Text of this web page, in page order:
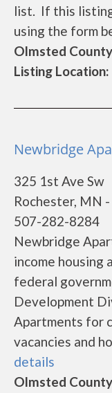
list. If this
using the form
Olmsted County
Listing
Newbridge
325 1st Ave Sw
Rochester, MN
507-282-8284
Newbridge
income housing
federal
Development
Apartments for
vacancies and
details
Olmsted County